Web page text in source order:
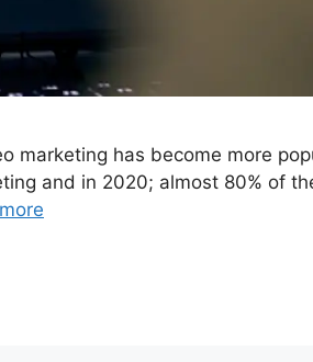
has become more
and in 2020; almost 80% of